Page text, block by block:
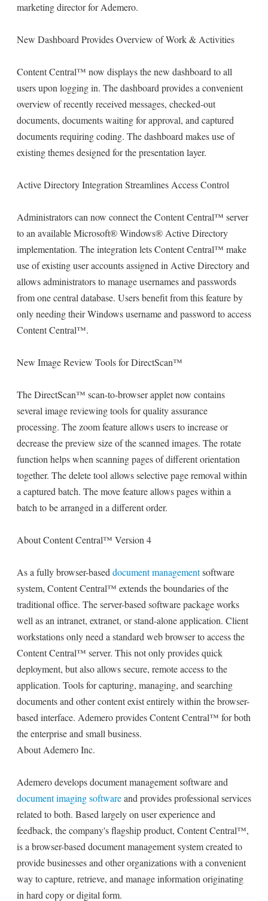
marketing director for Ademero.
New Dashboard Provides Overview of Work & Activities
Content Central™ now displays the new dashboard to all
users upon logging in. The dashboard provides a convenient
overview of recently received messages, checked-out
documents, documents waiting for approval, and captured
documents requiring coding. The dashboard makes use of
existing themes designed for the presentation layer.
Active Directory Integration Streamlines Access Control
Administrators can now connect the Content Central™ server
to an available Microsoft® Windows® Active Directory
implementation. The integration lets Content Central™ make
use of existing user accounts assigned in Active Directory and
allows administrators to manage usernames and passwords
from one central database. Users benefit from this feature by
only needing their Windows username and password to access
Content Central™.
New Image Review Tools for DirectScan™
The DirectScan™ scan-to-browser applet now contains
several image reviewing tools for quality assurance
processing. The zoom feature allows users to increase or
decrease the preview size of the scanned images. The rotate
function helps when scanning pages of different orientation
together. The delete tool allows selective page removal within
a captured batch. The move feature allows pages within a
batch to be arranged in a different order.
About Content Central™ Version 4
As a fully browser-based document managementsoftware
system, Content Central™ extends the boundaries of the
traditional office. The server-based software package works
well as an intranet, extranet, or stand-alone application. Client
workstations only need a standard web browser to access the
Content Central™ server. This not only provides quick
deployment, but also allows secure, remote access to the
application. Tools for capturing, managing, and searching
documents and other content exist entirely within the browser-
based interface. Ademero provides Content Central™ for both
the enterprise and small business.
About Ademero Inc.
Ademero develops document management software and
document imaging softwareand provides professional services
related to both. Based largely on user experience and
feedback, the company's flagship product, Content Central™,
is a browser-based document management system created to
provide businesses and other organizations with a convenient
way to capture, retrieve, and manage information originating
in hard copy or digital form.